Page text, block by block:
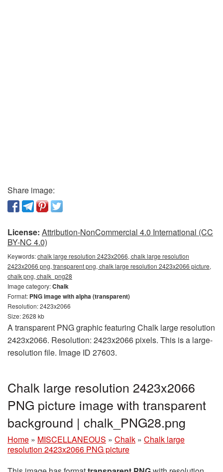
Share image:
License: Attribution-NonCommercial 4.0 International (CC
BY-NC 4.0)
Keywords:chalk large resolution 2423x2066, chalk large resolution
2423x2066 png, transparent png, chalk large resolution 2423x2066 picture,
chalk png, chalk_png28
Image category:Chalk
Format: PNG image with alpha (transparent)
Resolution: 2423x2066
Size: 2628 kb
A transparent PNG graphic featuring Chalk large resolution
2423x2066. Resolution: 2423x2066 pixels. This is a large-
resolution file. Image ID 27603.
Chalk large resolution 2423x2066
PNG picture image with transparent
background | chalk_PNG28.png
Home » MISCELLANEOUS » Chalk » Chalk large
resolution 2423x2066 PNG picture